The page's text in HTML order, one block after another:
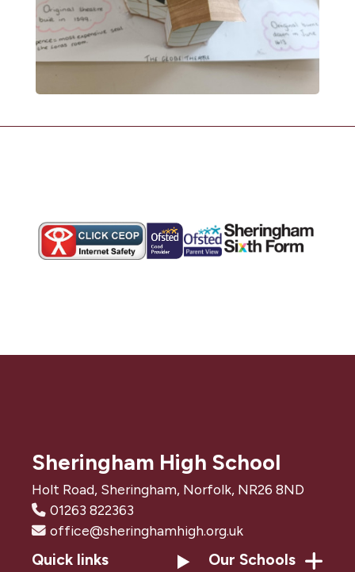
Sheringham High School
Holt Road, Sheringham, Norfolk, NR26 8ND
01263 822363
office@sheringhamhigh.org.uk
Quick links Our Schools